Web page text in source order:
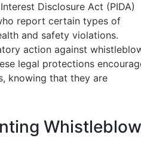
Disclosure Act (PIDA)
report certain types of
and safety violations.
action against
legal protections
knowing that they are